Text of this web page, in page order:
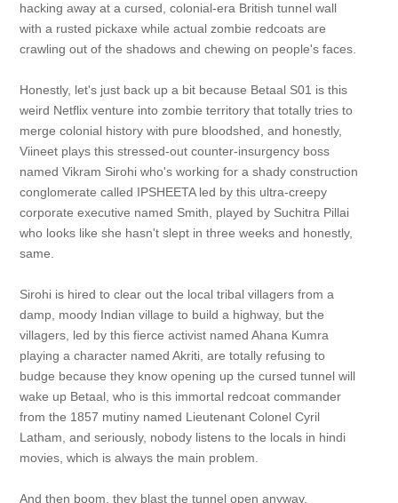
hacking away at a cursed, colonial-era British tunnel wall
with a rusted pickaxe while actual zombie redcoats are
crawling out of the shadows and chewing on people's faces.
Honestly, let's just back up a bit because Betaal S01 is this
weird Netflix venture into zombie territory that totally tries to
merge colonial history with pure bloodshed, and honestly,
Viineet plays this stressed-out counter-insurgency boss
named Vikram Sirohi who's working for a shady construction
conglomerate called IPSHEETA led by this ultra-creepy
corporate executive named Smith, played by Suchitra Pillai
who looks like she hasn't slept in three weeks and honestly,
same.
Sirohi is hired to clear out the local tribal villagers from a
damp, moody Indian village to build a highway, but the
villagers, led by this fierce activist named Ahana Kumra
playing a character named Akriti, are totally refusing to
budge because they know opening up the cursed tunnel will
wake up Betaal, who is this immortal redcoat commander
from the 1857 mutiny named Lieutenant Colonel Cyril
Latham, and seriously, nobody listens to the locals in hindi
movies, which is always the main problem.
And then boom, they blast the tunnel open anyway.